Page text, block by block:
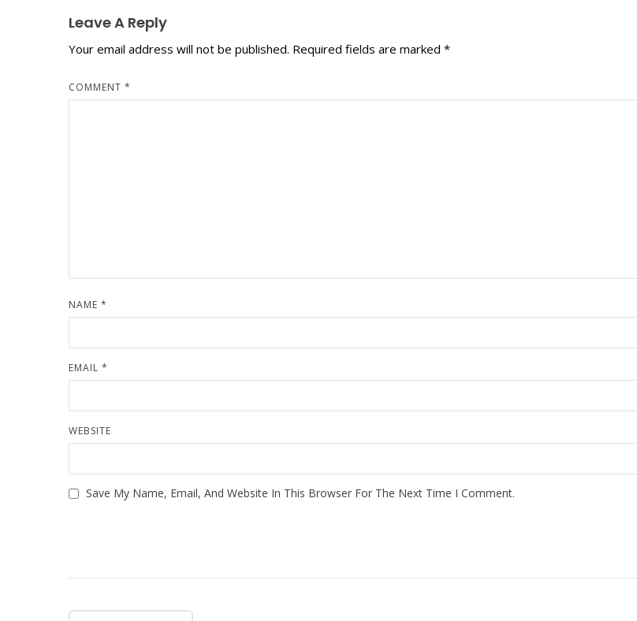
Leave A Reply
Your email address will not be published. Required fields are marked *
COMMENT *
NAME *
EMAIL *
WEBSITE
Save My Name, Email, And Website In This Browser For The Next Time I Comment.